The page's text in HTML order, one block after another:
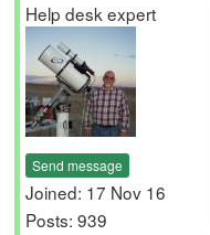
Help desk expert
Send message
Joined: 17 Nov 16
Posts: 939